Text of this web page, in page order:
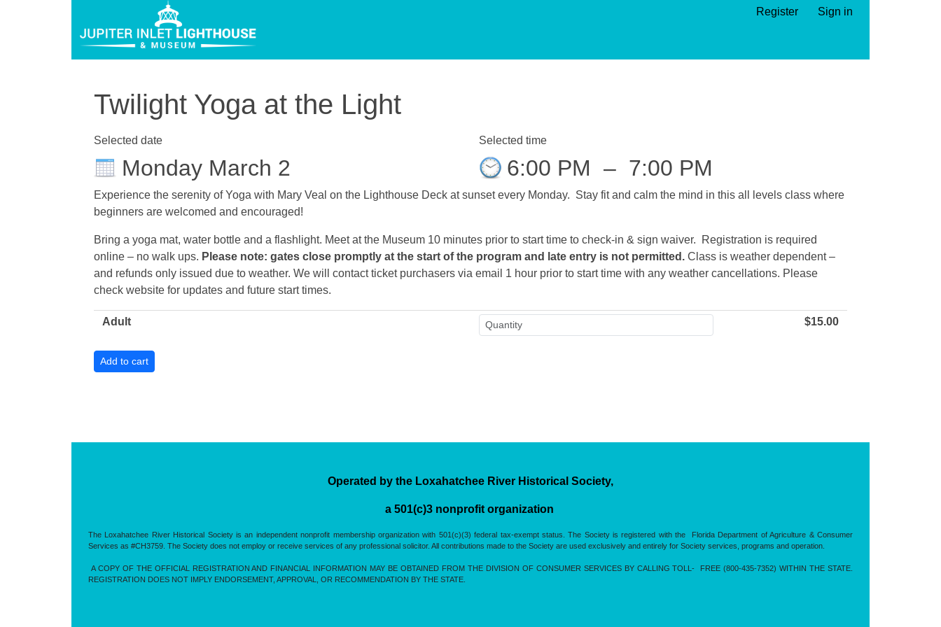
Register Sign in
Twilight Yoga at the Light
Selected date
Monday March 2
Selected time
6:00 PM – 7:00 PM
Experience the serenity of Yoga with Mary Veal on the Lighthouse Deck at sunset every Monday. Stay fit and calm the mind in this all levels class where
beginners are welcomed and encouraged!
Bring a yoga mat, water bottle and a flashlight. Meet at the Museum 10 minutes prior to start time to check-in & sign waiver. Registration is required
online – no walk ups. Please note: gates close promptly at the start of the program and late entry is not permitted. Class is weather dependent –
and refunds only issued due to weather. We will contact ticket purchasers via email 1 hour prior to start time with any weather cancellations. Please
check website for updates and future start times.
Adult $15.00
Operated by the Loxahatchee River Historical Society,
a 501(c)3 nonprofit organization
The Loxahatchee River Historical Society is an independent nonprofit membership organization with 501(c)(3) federal tax-exempt status. The Society is registered with the Florida Department of Agriculture & Consumer
Services as #CH3759. The Society does not employ or receive services of any professional solicitor. All contributions made to the Society are used exclusively and entirely for Society services, programs and operation.
A COPY OF THE OFFICIAL REGISTRATION AND FINANCIAL INFORMATION MAY BE OBTAINED FROM THE DIVISION OF CONSUMER SERVICES BY CALLING TOLL- FREE (800-435-7352) WITHIN THE STATE.
REGISTRATION DOES NOT IMPLY ENDORSEMENT, APPROVAL, OR RECOMMENDATION BY THE STATE.